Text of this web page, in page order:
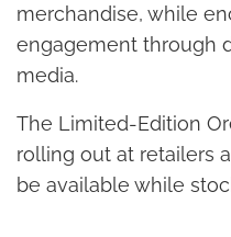
merchandise, while
engagement through
media.
The Limited-Edition
rolling out at retailers
be available while